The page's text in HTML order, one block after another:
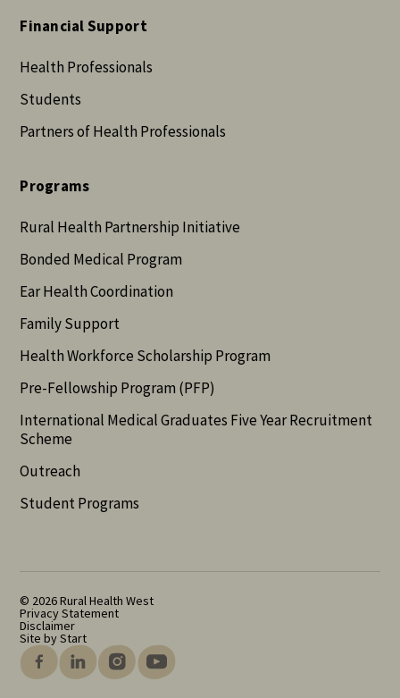
Financial Support
Health Professionals
Students
Partners of Health Professionals
Programs
Rural Health Partnership Initiative
Bonded Medical Program
Ear Health Coordination
Family Support
Health Workforce Scholarship Program
Pre-Fellowship Program (PFP)
International Medical Graduates Five Year Recruitment
Scheme
Outreach
Student Programs
© 2026 Rural Health West
Privacy Statement
Disclaimer
Site by Start